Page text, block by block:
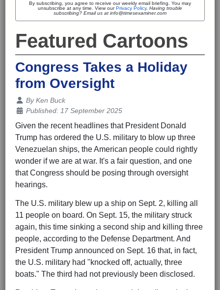
By subscribing, you agree to receive our weekly email briefing. You may
unsubscribe at any time. View ourPrivacy Policy. Having trouble
subscribing? Email us at info@timesexaminer.com
Featured Cartoons
Congress Takes a Holiday
from Oversight
Details
ByKen Buck
Published: 17 September 2025
Given the recent headlines that President Donald
Trump has ordered the U.S. military to blow up three
Venezuelan ships, the American people could rightly
wonder if we are at war. It's a fair question, and one
that Congress should be posing through oversight
hearings.
The U.S. military blew up a ship on Sept. 2, killing all
11 people on board. On Sept. 15, the military struck
again, this time sinking a second ship and killing three
people, according to the Defense Department. And
President Trump announced on Sept. 16 that, in fact,
the U.S. military had "knocked off, actually, three
boats." The third had not previously been disclosed.